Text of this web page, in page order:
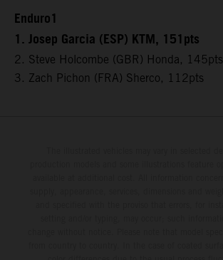
Enduro1
1. Josep Garcia (ESP) KTM, 151pts
2. Steve Holcombe (GBR) Honda, 145pts
3. Zach Pichon (FRA) Sherco, 112pts